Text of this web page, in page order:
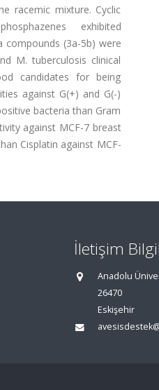
racemic mixture. Cyclic
exhibited
compounds (3a-5b) were
M. tuberculosis clinical
candidates for being
against G(+) and G(-)
bacteria than Gram
against MCF-7 breast
Cisplatin against MCF-
İletişim
Anadolu
26470
Eskişehir